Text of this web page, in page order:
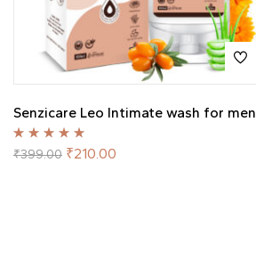
Senzicare Leo Intimate wash for men
Rated 5.00 out
of 5
₹399.00 ₹210.00